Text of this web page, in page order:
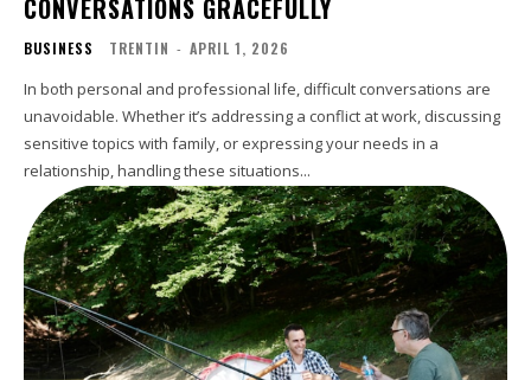
CONVERSATIONS GRACEFULLY
BUSINESS TRENTIN - APRIL 1, 2026
In both personal and professional life, difficult conversations are
unavoidable. Whether it’s addressing a conflict at work, discussing
sensitive topics with family, or expressing your needs in a
relationship, handling these situations...